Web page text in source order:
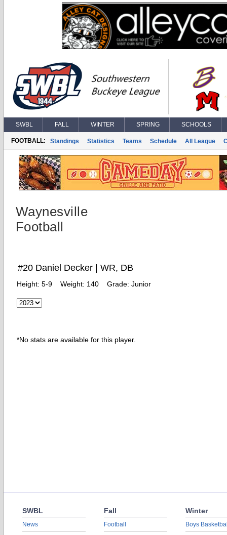
SWBL FALL WINTER SPRING SCHOOLS
FOOTBALL: Standings Statistics Teams Schedule All League
Waynesville
Football
#20 Daniel Decker | WR, DB
Height: 5-9 Weight: 140 Grade: Junior
*No stats are available for this player.
SWBL
News
Fall
Football
Winter
Boys